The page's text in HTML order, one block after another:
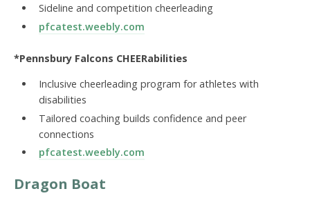
Sideline and competition cheerleading
pfcatest.weebly.com
*Pennsbury Falcons CHEERabilities
Inclusive cheerleading program for athletes with
disabilities
Tailored coaching builds confidence and peer
connections
pfcatest.weebly.com
Dragon Boat